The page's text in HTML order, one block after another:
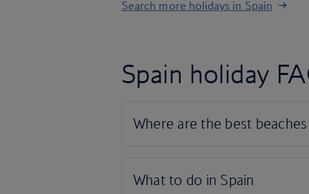
Search more holidays in Spain
Spain holiday